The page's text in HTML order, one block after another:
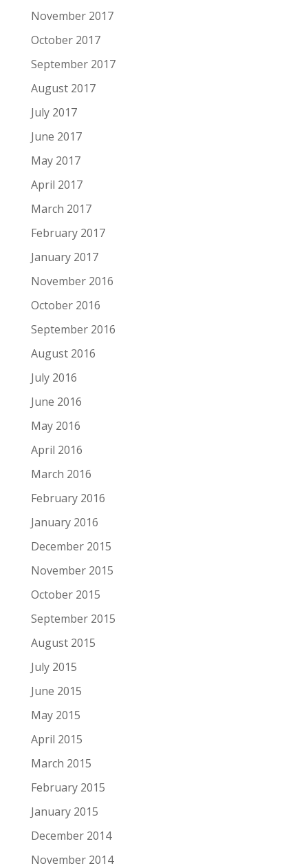
November 2017
October 2017
September 2017
August 2017
July 2017
June 2017
May 2017
April 2017
March 2017
February 2017
January 2017
November 2016
October 2016
September 2016
August 2016
July 2016
June 2016
May 2016
April 2016
March 2016
February 2016
January 2016
December 2015
November 2015
October 2015
September 2015
August 2015
July 2015
June 2015
May 2015
April 2015
March 2015
February 2015
January 2015
December 2014
November 2014